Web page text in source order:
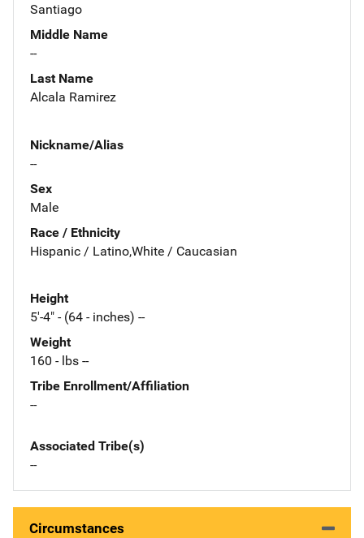
Santiago
Middle Name
--
Last Name
Alcala Ramirez
Nickname/Alias
--
Sex
Male
Race / Ethnicity
Hispanic / Latino,White / Caucasian
Height
5'-4" - (64 - inches) --
Weight
160 - lbs --
Tribe Enrollment/Affiliation
--
Associated Tribe(s)
--
Circumstances